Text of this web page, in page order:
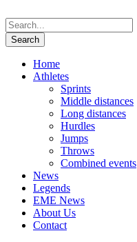
Home
Athletes
Sprints
Middle distances
Long distances
Hurdles
Jumps
Throws
Combined events
News
Legends
EME News
About Us
Contact